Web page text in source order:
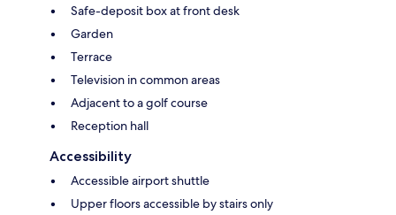
Safe-deposit box at front desk
Garden
Terrace
Television in common areas
Adjacent to a golf course
Reception hall
Accessibility
Accessible airport shuttle
Upper floors accessible by stairs only